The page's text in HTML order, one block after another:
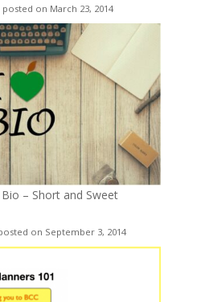
posted on March 23, 2014
– Short and Sweet
on September 3, 2014